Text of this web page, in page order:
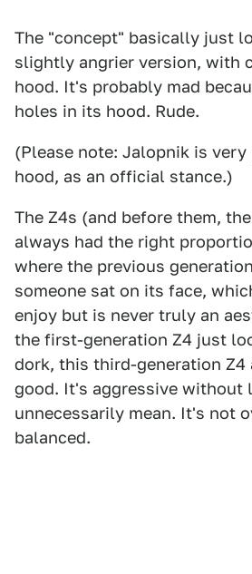
The "concept" basically just
slightly angrier version, with
hood. It's probably mad
holes in its hood. Rude.
(Please note: Jalopnik is
hood, as an official stance.)
The Z4s (and before them,
always had the right
where the previous
someone sat on its face,
enjoy but is never truly an
the first-generation Z4 just
dork, this third-generation
good. It's aggressive without
unnecessarily mean. It's not
balanced.